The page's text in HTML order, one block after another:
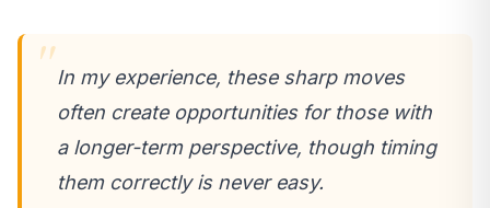
In my experience, these sharp moves
often create opportunities for those with
a longer-term perspective, though timing
them correctly is never easy.